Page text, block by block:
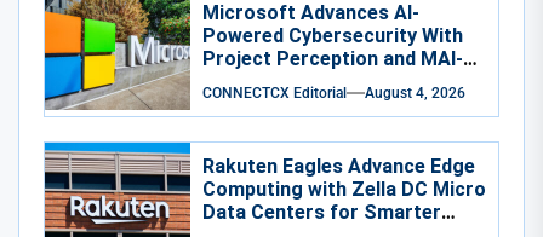
Microsoft Advances AI-
Powered Cybersecurity With
Project Perception and MAI-
Cyber-1-Flash
CONNECTCX Editorial August 4, 2026
Rakuten Eagles Advance Edge
Computing with Zella DC Micro
Data Centers for Smarter